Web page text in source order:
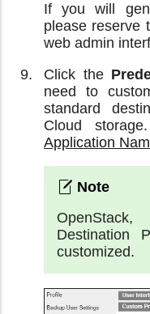
If you will
please reserve
web admin
Click the
need to
standard
Cloud
Application
Destination
customized.